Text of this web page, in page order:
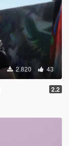
2.820 43
2.2